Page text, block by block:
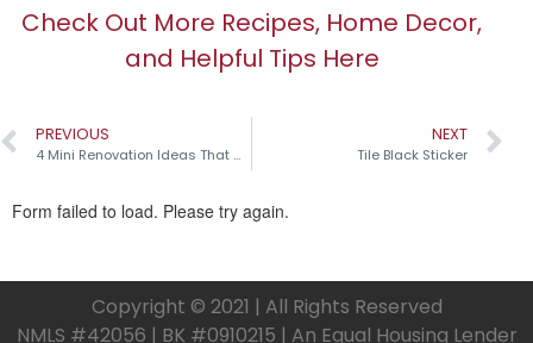
Check Out More Recipes, Home Decor,
and Helpful Tips Here
PREVIOUS
4 Mini Renovation Ideas That Make a Big Impact!
NEXT
Tile Black Sticker
Copyright © 2021 | All Rights Reserved
NMLS #42056 | BK #0910215 | An Equal Housing Lender